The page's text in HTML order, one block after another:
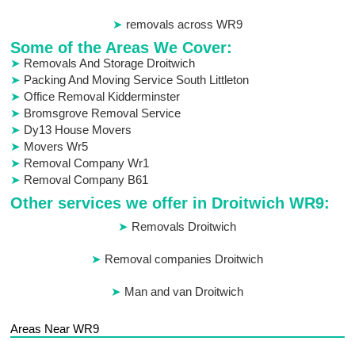
removals across WR9
Some of the Areas We Cover:
Removals And Storage Droitwich
Packing And Moving Service South Littleton
Office Removal Kidderminster
Bromsgrove Removal Service
Dy13 House Movers
Movers Wr5
Removal Company Wr1
Removal Company B61
Other services we offer in Droitwich WR9:
Removals Droitwich
Removal companies Droitwich
Man and van Droitwich
Areas Near WR9